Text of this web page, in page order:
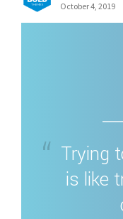
October 4, 2019
Trying
is like